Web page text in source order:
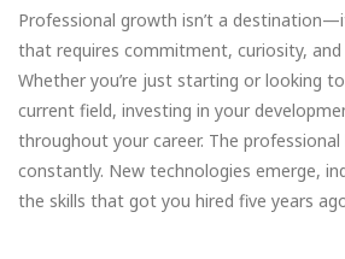
Professional growth isn’t a
that requires commitment, curiosity,
Whether you’re just starting or looking
current field, investing in your
throughout your career. The
constantly. New technologies emerge,
the skills that got you hired five years